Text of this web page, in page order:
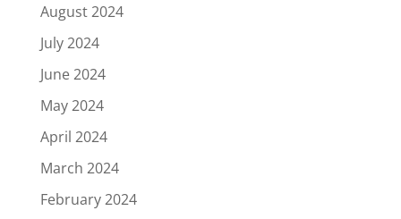
August 2024
July 2024
June 2024
May 2024
April 2024
March 2024
February 2024